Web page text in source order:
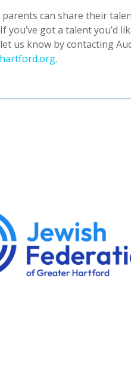
parents can share their
you’ve got a talent you’d
us know by contacting
.